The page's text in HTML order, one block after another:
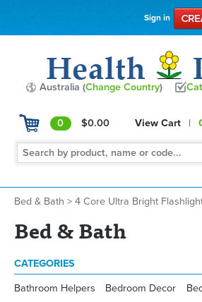
Sign in
Australia (Change Country)
0 $0.00 View Cart |
Bed & Bath > 4 Core Ultra Bright
Bed & Bath
CATEGORIES
Bathroom Helpers Bedroom Decor